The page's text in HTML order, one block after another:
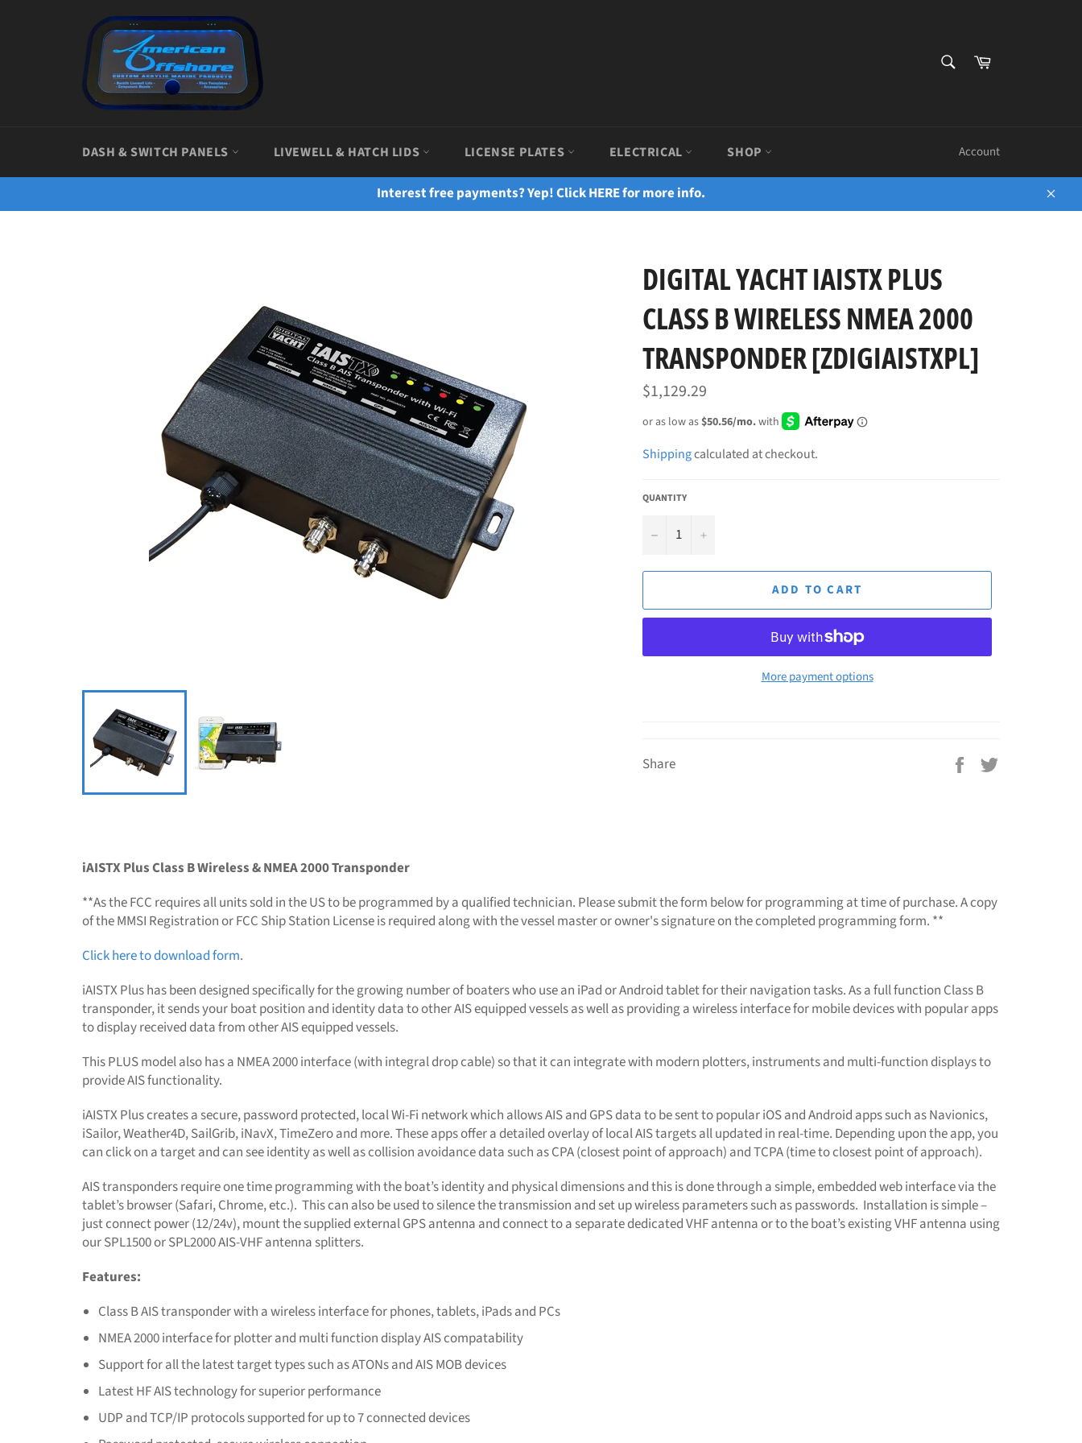
Cart
DASH & SWITCH PANELS LIVEWELL & HATCH LIDS LICENSE PLATES ELECTRICAL SHOP Account
Interest free payments? Yep! Click HERE for more info.
Close
DIGITAL YACHT IAISTX PLUS
CLASS B WIRELESS NMEA 2000
TRANSPONDER [ZDIGIAISTXPL]
Regular
price
$1,129.29
Shippingcalculated at checkout.
QUANTITY
− +
ADD TO CART
More payment options
Share
Share
iAISTX Plus Class B Wireless & NMEA 2000 Transponder
**As the FCC requires all units sold in the US to be programmed by a qualified technician. Please submit the form below for programming at time of purchase. A copy
of the MMSI Registration or FCC Ship Station License is required along with the vessel master or owner's signature on the completed programming form. **
Click here to download form.
iAISTX Plus has been designed specifically for the growing number of boaters who use an iPad or Android tablet for their navigation tasks. As a full function Class B
transponder, it sends your boat position and identity data to other AIS equipped vessels as well as providing a wireless interface for mobile devices with popular apps
to display received data from other AIS equipped vessels.
This PLUS model also has a NMEA 2000 interface (with integral drop cable) so that it can integrate with modern plotters, instruments and multi-function displays to
provide AIS functionality.
iAISTX Plus creates a secure, password protected, local Wi-Fi network which allows AIS and GPS data to be sent to popular iOS and Android apps such as Navionics,
iSailor, Weather4D, SailGrib, iNavX, TimeZero and more. These apps offer a detailed overlay of local AIS targets all updated in real-time. Depending upon the app, you
can click on a target and can see identity as well as collision avoidance data such as CPA (closest point of approach) and TCPA (time to closest point of approach).
AIS transponders require one time programming with the boat’s identity and physical dimensions and this is done through a simple, embedded web interface via the
tablet’s browser (Safari, Chrome, etc.). This can also be used to silence the transmission and set up wireless parameters such as passwords. Installation is simple –
just connect power (12/24v), mount the supplied external GPS antenna and connect to a separate dedicated VHF antenna or to the boat’s existing VHF antenna using
our SPL1500 or SPL2000 AIS-VHF antenna splitters.
Features:
Class B AIS transponder with a wireless interface for phones, tablets, iPads and PCs
NMEA 2000 interface for plotter and multi function display AIS compatability
Support for all the latest target types such as ATONs and AIS MOB devices
Latest HF AIS technology for superior performance
UDP and TCP/IP protocols supported for up to 7 connected devices